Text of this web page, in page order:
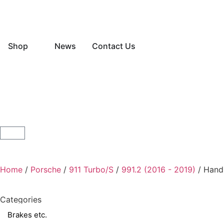
Shop News Contact Us
Home / Porsche / 911 Turbo/S / 991.2 (2016 - 2019) /
Categories
Brakes etc.